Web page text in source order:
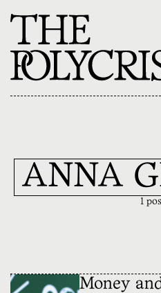
ANNA
1
Money